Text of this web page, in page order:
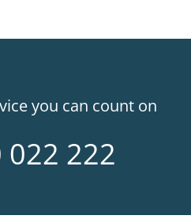
you can count on
022 222